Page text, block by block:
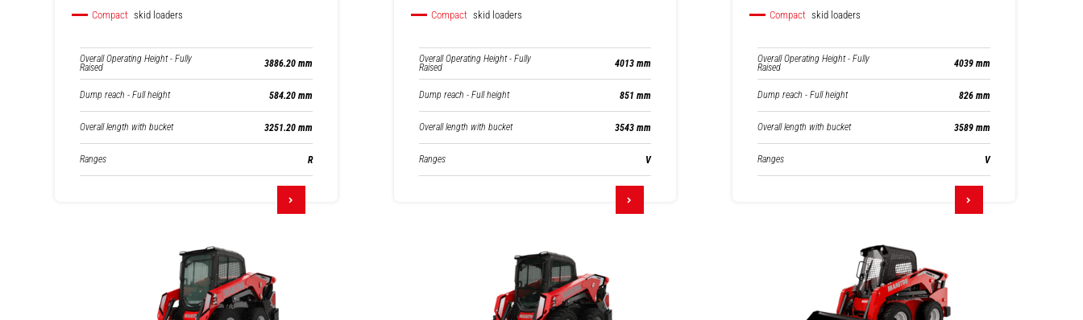
Compact skid loaders
Overall Operating Height - Fully
Raised 3886.20 mm
Dump reach - Full height 584.20 mm
Overall length with bucket 3251.20 mm
Ranges R
Compact skid loaders
Overall Operating Height - Fully
Raised 4013 mm
Dump reach - Full height 851 mm
Overall length with bucket 3543 mm
Ranges V
Compact skid loaders
Overall Operating Height - Fully
Raised 4039 mm
Dump reach - Full height 826 mm
Overall length with bucket 3589 mm
Ranges V